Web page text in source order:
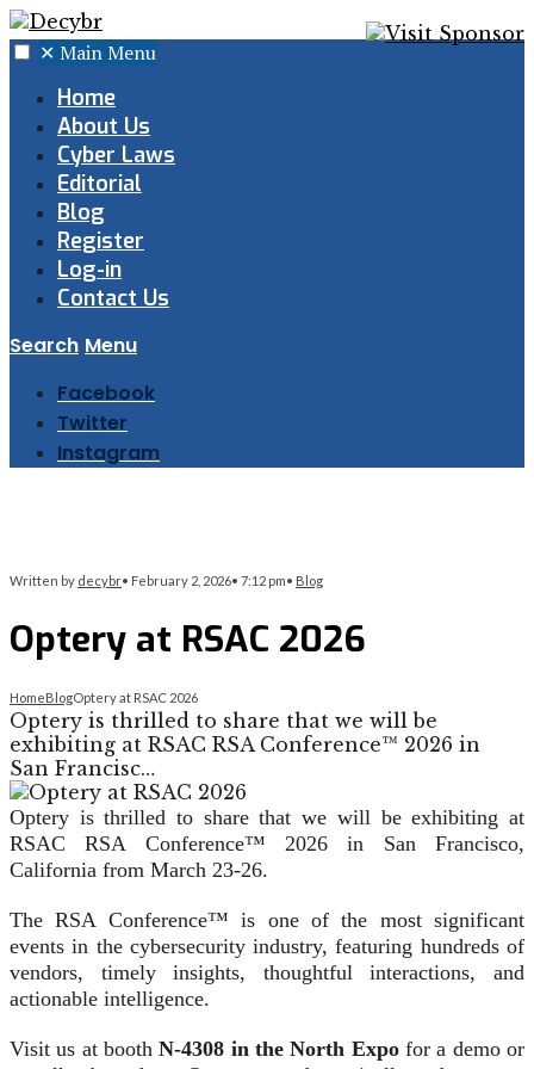
✕ Main Menu
Home
About Us
Cyber Laws
Editorial
Blog
Register
Log-in
Contact Us
Search Menu
Facebook
Twitter
Instagram
Written by decybr• February 2, 2026• 7:12 pm• Blog
Optery at RSAC 2026
HomeBlogOptery at RSAC 2026
Optery is thrilled to share that we will be
exhibiting at RSAC RSA Conference™ 2026 in
San Francisc…
Optery is thrilled to share that we will be exhibiting at
RSAC RSA Conference™ 2026 in San Francisco,
California from March 23-26.
The RSA Conference™ is one of the most significant
events in the cybersecurity industry, featuring hundreds of
vendors, timely insights, thoughtful interactions, and
actionable intelligence.
Visit us at boothN-4308 in the North Expofor a demo or